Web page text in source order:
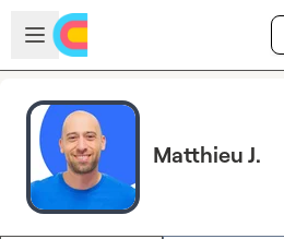
Skip to main content
Open sidebar
Matthieu J.